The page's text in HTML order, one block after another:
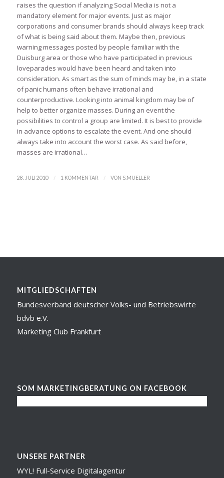
raises the question if analyzing Social Media is not a
mandatory element for major events. Just as major
corporations and consumer brands should always keep track
of what is being said about them. Maybe then, previous
warning messages posted by people familiar with the
Duisburg area or those who have participated in previous
loveparades would have been heard and taken into
consideration. As smart as the sum of minds may be, in a state
of panic humans often behave irrational and
counterproductive. Looking into animal kingdom may be of
help to better organize masses. During an event the
possibilities to control a group are limited. It is best to provide
in advance options to escalate the event. And one should
always take into account the worst case. As said before,
masses are irrational…
28. JULI 2010 / 1 KOMMENTAR / VON S.MUELLER
MITGLIEDSCHAFTEN
Bundesverband deutscher Volks- und Betriebswirte
bdvb e.V.
Marketing Club Frankfurt
SOM MARKETINGBERATUNG ON FACEBOOK
UNSERE PARTNER
WYL! Full-Service Digitalagentur